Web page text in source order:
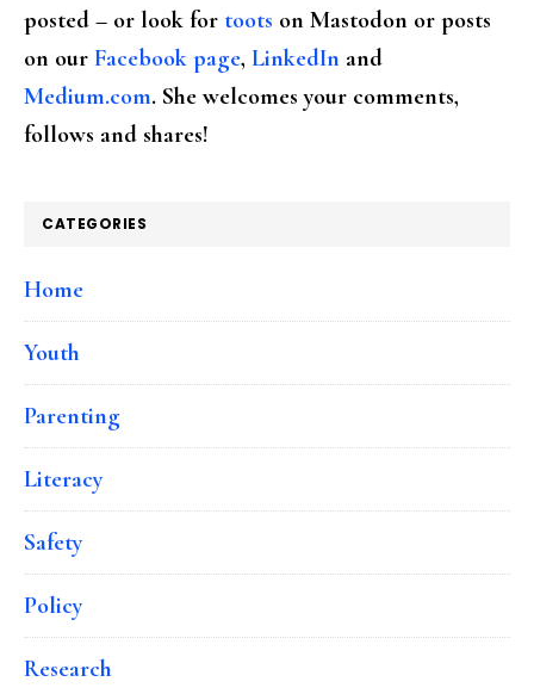
posted – or look for toots on Mastodon or posts
on our Facebook page, LinkedIn and
Medium.com. She welcomes your comments,
follows and shares!
CATEGORIES
Home
Youth
Parenting
Literacy
Safety
Policy
Research